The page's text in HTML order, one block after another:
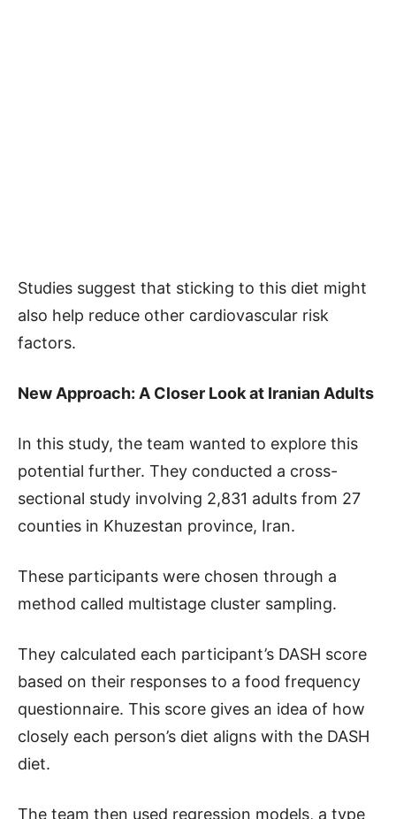
Studies suggest that sticking to this diet might
also help reduce other cardiovascular risk
factors.
New Approach: A Closer Look at Iranian Adults
In this study, the team wanted to explore this
potential further. They conducted a cross-
sectional study involving 2,831 adults from 27
counties in Khuzestan province, Iran.
These participants were chosen through a
method called multistage cluster sampling.
They calculated each participant’s DASH score
based on their responses to a food frequency
questionnaire. This score gives an idea of how
closely each person’s diet aligns with the DASH
diet.
The team then used regression models, a type